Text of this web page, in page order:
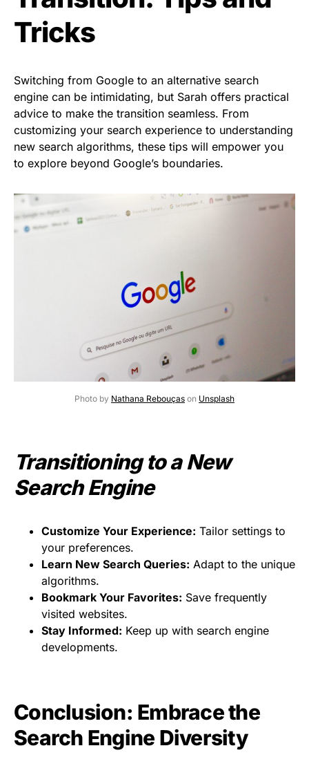
Tricks
Switching from Google to an alternative search
engine can be intimidating, but Sarah offers practical
advice to make the transition seamless. From
customizing your search experience to understanding
new search algorithms, these tips will empower you
to explore beyond Google’s boundaries.
Photo by Nathana Rebouças on Unsplash
Transitioning to a New
Search Engine
Customize Your Experience: Tailor settings to
your preferences.
Learn New Search Queries: Adapt to the unique
algorithms.
Bookmark Your Favorites: Save frequently
visited websites.
Stay Informed: Keep up with search engine
developments.
Conclusion: Embrace the
Search Engine Diversity